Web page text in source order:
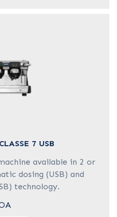
7 USB
available in 2 or
dosing (USB) and
technology.